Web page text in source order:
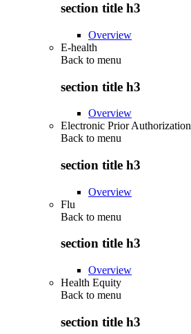
section title h3
Overview
E-health
Back to menu
section title h3
Overview
Electronic Prior Authorization
Back to menu
section title h3
Overview
Flu
Back to menu
section title h3
Overview
Health Equity
Back to menu
section title h3